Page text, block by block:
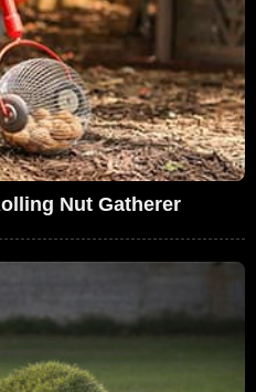
Nut Gatherer